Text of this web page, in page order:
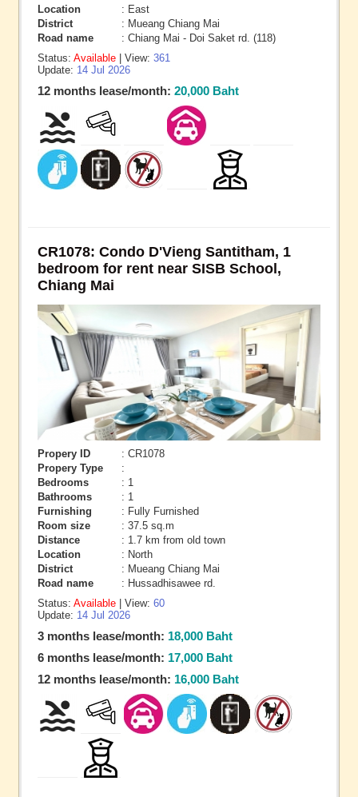
Location
: East
District
: Mueang Chiang Mai
Road name
: Chiang Mai - Doi Saket rd. (118)
Status: Available | View: 361
Update: 14 Jul 2026
12 months lease/month: 20,000 Baht
CR1078: Condo D'Vieng Santitham, 1
bedroom for rent near SISB School,
Chiang Mai
Propery ID
: CR1078
Propery Type
:
Bedrooms
: 1
Bathrooms
: 1
Furnishing
: Fully Furnished
Room size
: 37.5 sq.m
Distance
: 1.7 km from old town
Location
: North
District
: Mueang Chiang Mai
Road name
: Hussadhisawee rd.
Status: Available | View: 60
Update: 14 Jul 2026
3 months lease/month: 18,000 Baht
6 months lease/month: 17,000 Baht
12 months lease/month: 16,000 Baht